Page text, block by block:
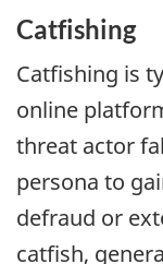
Catfishing
Catfishing is
online
threat actor
persona to
defraud or
catfish,